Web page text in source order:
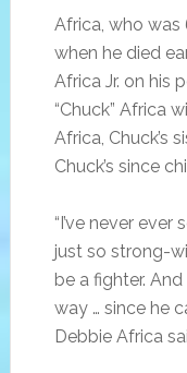
Africa, who was
when he died
Africa Jr. on his
“Chuck” Africa
Africa, Chuck’s
Chuck’s since
“I’ve never
just so strong-
be a fighter.
way … since he
Debbie Africa